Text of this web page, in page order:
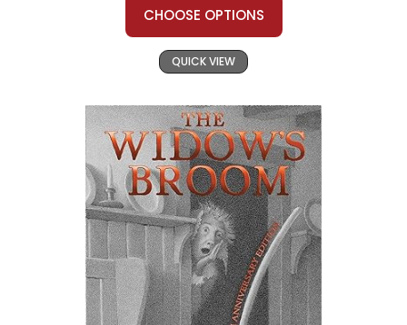
CHOOSE OPTIONS
QUICK VIEW